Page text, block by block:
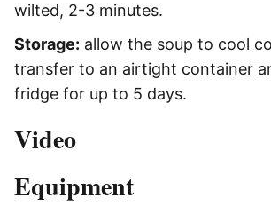
wilted, 2-3 minutes.
Storage: allow the soup to cool
transfer to an airtight container
fridge for up to 5 days.
Video
Equipment